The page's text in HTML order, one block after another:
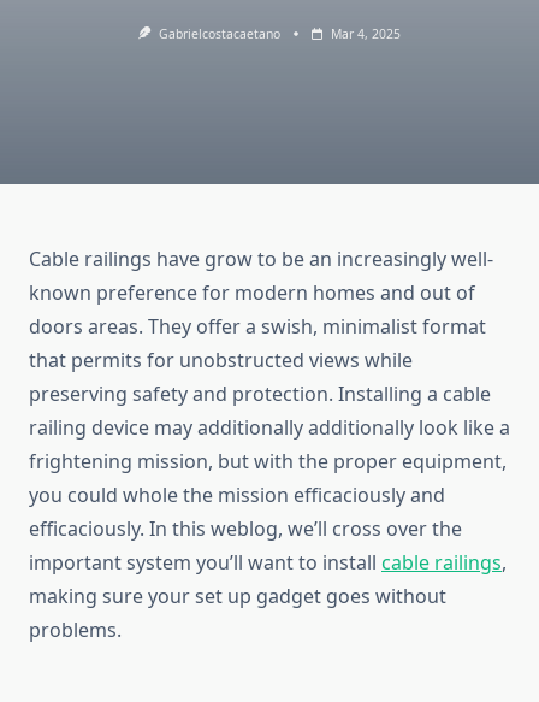
Gabrielcostacaetano Mar 4, 2025
Cable railings have grow to be an increasingly well-
known preference for modern homes and out of
doors areas. They offer a swish, minimalist format
that permits for unobstructed views while
preserving safety and protection. Installing a cable
railing device may additionally additionally look like a
frightening mission, but with the proper equipment,
you could whole the mission efficaciously and
efficaciously. In this weblog, we’ll cross over the
important system you’ll want to install cable railings,
making sure your set up gadget goes without
problems.